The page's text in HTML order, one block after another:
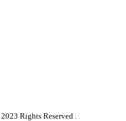
2023 Rights Reserved